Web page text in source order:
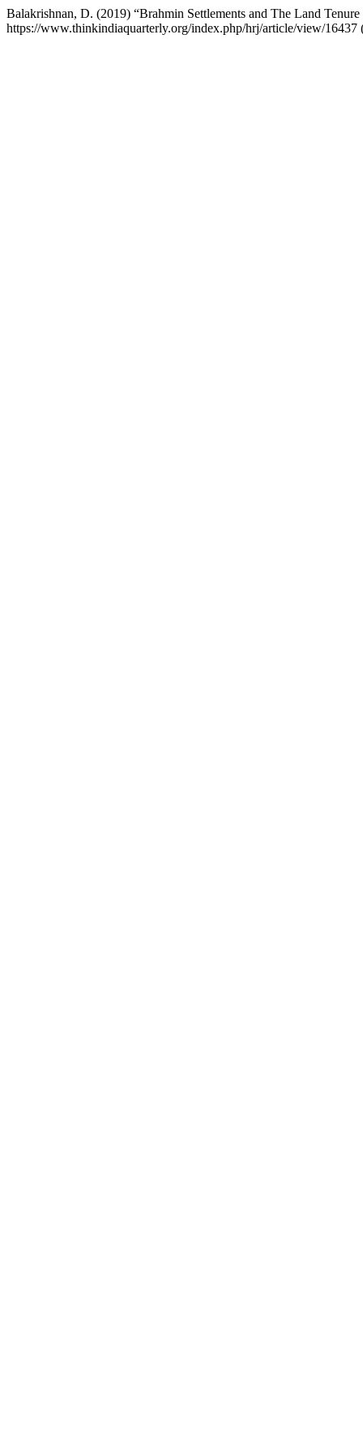
Balakrishnan, D. (2019) “Brahmin Settlements and The Land
https://www.thinkindiaquarterly.org/index.php/hrj/article/view/16437